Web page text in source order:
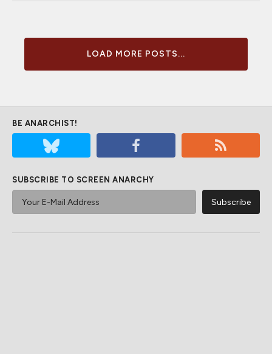
LOAD MORE POSTS...
BE ANARCHIST!
SUBSCRIBE TO SCREEN ANARCHY